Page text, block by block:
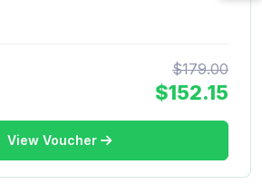
$179.00
$152.15
View Voucher